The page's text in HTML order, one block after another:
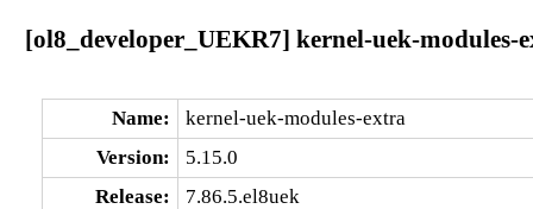
[ol8_developer_UEKR7] kernel-uek-modules-
Name:
kernel-uek-modules-extra
Version:
5.15.0
Release:
7.86.5.el8uek